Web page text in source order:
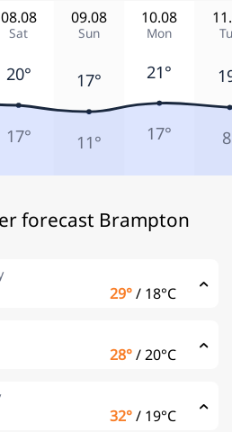
Sat
08.08
Sun
09.08
Mon
10.08
20°
17°
17°
11°
21°
17°
forecast Brampton
29°/ 18°C
28°/20°C
32°/ 19°C